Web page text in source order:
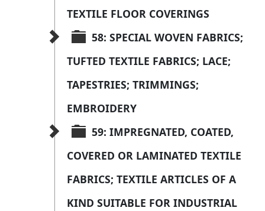
TEXTILE FLOOR COVERINGS
58: SPECIAL WOVEN FABRICS;
TUFTED TEXTILE FABRICS; LACE;
TAPESTRIES; TRIMMINGS;
EMBROIDERY
59: IMPREGNATED, COATED,
COVERED OR LAMINATED TEXTILE
FABRICS; TEXTILE ARTICLES OF A
KIND SUITABLE FOR INDUSTRIAL